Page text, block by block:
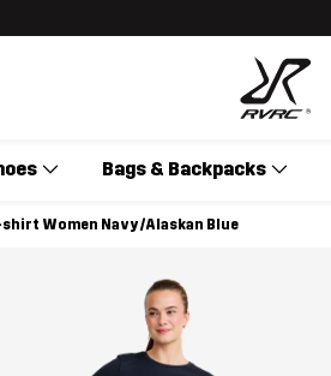
Bags & Backpacks
Women Navy/Alaskan Blue